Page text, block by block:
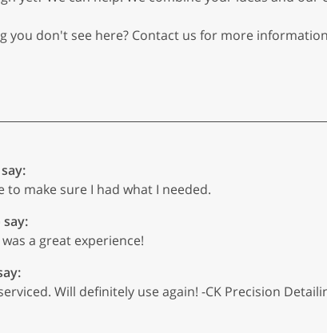
you don't see here? Contact us for more
to make sure I had what I needed.
a great experience!
Will definitely use again! -CK Precision